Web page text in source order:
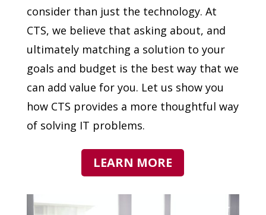
consider than just the technology. At
CTS, we believe that asking about, and
ultimately matching a solution to your
goals and budget is the best way that we
can add value for you. Let us show you
how CTS provides a more thoughtful way
of solving IT problems.
LEARN MORE